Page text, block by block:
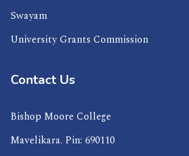
Swayam
University Grants Commission
Contact Us
Bishop Moore College
Mavelikara. Pin: 690110